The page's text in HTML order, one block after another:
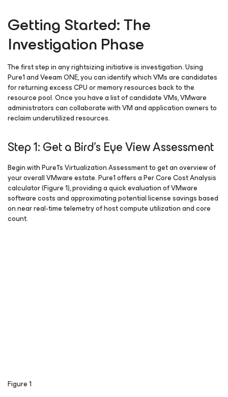
Getting Started: The
Investigation Phase
The first step in any rightsizing initiative is investigation. Using
Pure1 and Veeam ONE, you can identify which VMs are candidates
for returning excess CPU or memory resources back to the
resource pool. Once you have a list of candidate VMs, VMware
administrators can collaborate with VM and application owners to
reclaim underutilized resources.
Step 1: Get a Bird’s Eye View Assessment
Begin with Pure1’s Virtualization Assessment to get an overview of
your overall VMware estate. Pure1 offers a Per Core Cost Analysis
calculator (Figure 1), providing a quick evaluation of VMware
software costs and approximating potential license savings based
on near real-time telemetry of host compute utilization and core
count.
Figure 1